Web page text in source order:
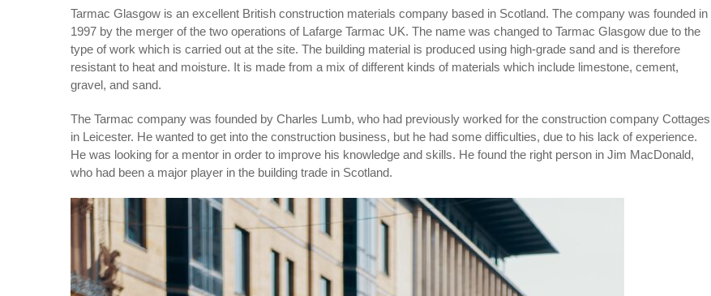
Tarmac Glasgow is an excellent British construction materials company based in Scotland. The company was founded in
1997 by the merger of the two operations of Lafarge Tarmac UK. The name was changed to Tarmac Glasgow due to the
type of work which is carried out at the site. The building material is produced using high-grade sand and is therefore
resistant to heat and moisture. It is made from a mix of different kinds of materials which include limestone, cement,
gravel, and sand.
The Tarmac company was founded by Charles Lumb, who had previously worked for the construction company Cottages
in Leicester. He wanted to get into the construction business, but he had some difficulties, due to his lack of experience.
He was looking for a mentor in order to improve his knowledge and skills. He found the right person in Jim MacDonald,
who had been a major player in the building trade in Scotland.